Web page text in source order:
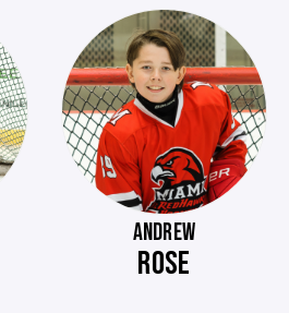
ANDREW
ROSE